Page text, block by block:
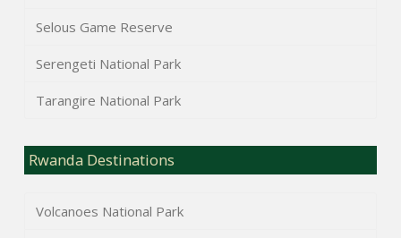
Selous Game Reserve
Serengeti National Park
Tarangire National Park
Rwanda Destinations
Volcanoes National Park